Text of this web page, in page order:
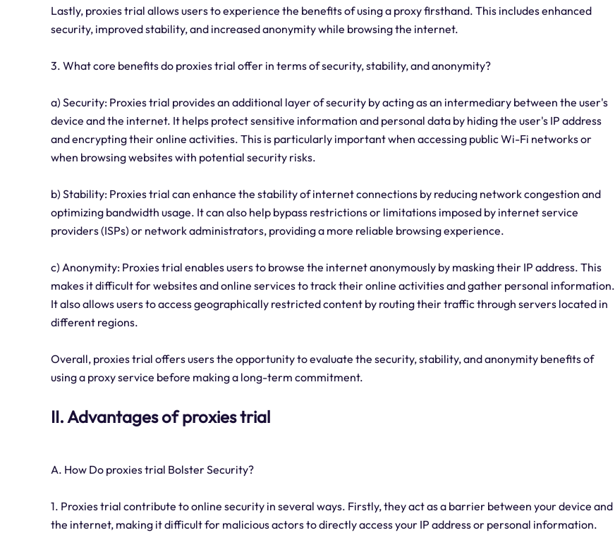
Lastly, proxies trial allows users to experience the benefits of using a proxy firsthand. This includes enhanced
security, improved stability, and increased anonymity while browsing the internet.
3. What core benefits do proxies trial offer in terms of security, stability, and anonymity?
a) Security: Proxies trial provides an additional layer of security by acting as an intermediary between the user's
device and the internet. It helps protect sensitive information and personal data by hiding the user's IP address
and encrypting their online activities. This is particularly important when accessing public Wi-Fi networks or
when browsing websites with potential security risks.
b) Stability: Proxies trial can enhance the stability of internet connections by reducing network congestion and
optimizing bandwidth usage. It can also help bypass restrictions or limitations imposed by internet service
providers (ISPs) or network administrators, providing a more reliable browsing experience.
c) Anonymity: Proxies trial enables users to browse the internet anonymously by masking their IP address. This
makes it difficult for websites and online services to track their online activities and gather personal information.
It also allows users to access geographically restricted content by routing their traffic through servers located in
different regions.
Overall, proxies trial offers users the opportunity to evaluate the security, stability, and anonymity benefits of
using a proxy service before making a long-term commitment.
II. Advantages of proxies trial
A. How Do proxies trial Bolster Security?
1. Proxies trial contribute to online security in several ways. Firstly, they act as a barrier between your device and
the internet, making it difficult for malicious actors to directly access your IP address or personal information.